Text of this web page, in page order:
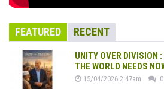
FEATURED RECENT
UNITY OVER DIVISION
THE WORLD NEEDS
15/04/2026 2:47am 0